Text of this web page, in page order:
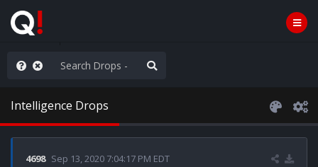
in D.C.
Intelligence Drops
4698 Sep 13, 2020 7:04:17 PM EDT